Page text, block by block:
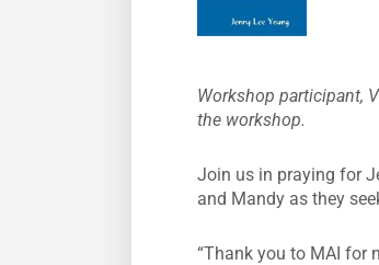
Workshop participant,
the workshop.
Join us in praying for
and Mandy as they
“Thank you to MAI for